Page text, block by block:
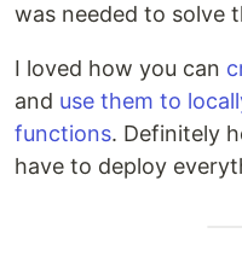
was needed to solve
I loved how you can
and use them to
functions. Definitely
have to deploy